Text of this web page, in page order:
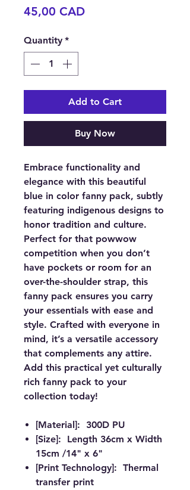
45,00 CADPrice
Quantity *
Add to Cart
Buy Now
Embrace functionality and
elegance with this beautiful
blue in color fanny pack, subtly
featuring indigenous designs to
honor tradition and culture.
Perfect for that powwow
competition when you don’t
have pockets or room for an
over-the-shoulder strap, this
fanny pack ensures you carry
your essentials with ease and
style. Crafted with everyone in
mind, it’s a versatile accessory
that complements any attire.
Add this practical yet culturally
rich fanny pack to your
collection today!
[Material]: 300D PU
[Size]: Length 36cm x Width
15cm /14" x 6"
[Print Technology]: Thermal
transfer print